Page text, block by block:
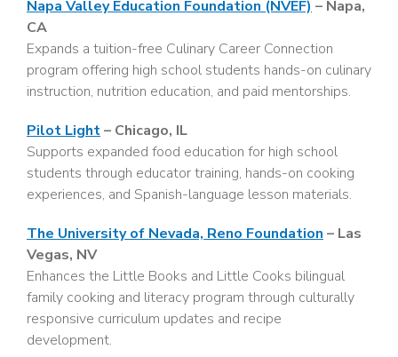
Napa Valley Education Foundation (NVEF) – Napa,
CA
Expands a tuition-free Culinary Career Connection
program offering high school students hands-on culinary
instruction, nutrition education, and paid mentorships.
Pilot Light– Chicago, IL
Supports expanded food education for high school
students through educator training, hands-on cooking
experiences, and Spanish-language lesson materials.
The University of Nevada, Reno Foundation – Las
Vegas, NV
Enhances the Little Books and Little Cooks bilingual
family cooking and literacy program through culturally
responsive curriculum updates and recipe
development.